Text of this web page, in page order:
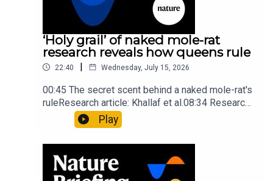
‘Holy grail’ of naked mole-rat
research reveals how queens rule
22:40 | Wednesday, July 15, 2026
00:45 The secret scent behind a naked mole-rat's
ruleResearch article: Khallaf et al.08:34 Research
HighlightsNature: Pair of ‘super-puff’ planets are
lighter than candyflossNature: Alpine crossing
took a heavy toll on Hannibal’s elephants and
troops10:59 The psychology behind a brand-new
board game: the behaviour of beginnersResearch
Play